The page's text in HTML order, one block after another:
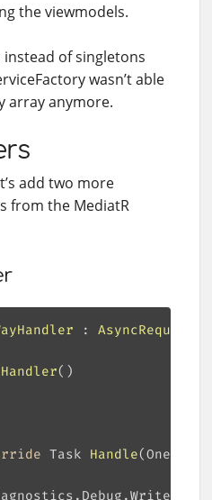
the viewmodels.
of singletons
wasn’t able
array anymore.
add two more
from the MediatR
:
( )
Task Handle(